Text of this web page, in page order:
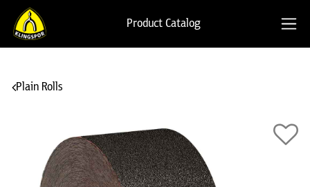
Product Catalog
Plain Rolls